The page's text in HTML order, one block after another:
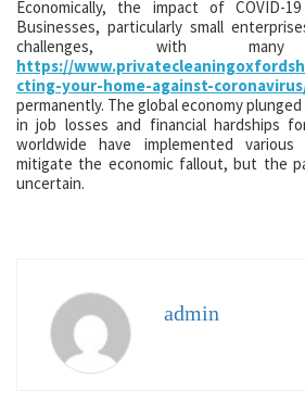
Economically, the impact of COVID-
Businesses, particularly small
challenges, with
https://
cting-your-home-against-
permanently. The global economy
in job losses and financial hardships
worldwide have implemented
mitigate the economic fallout, but the
uncertain.
admin